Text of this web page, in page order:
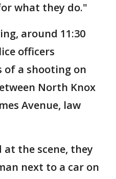
what they do."
around 11:30
officers
of a shooting on
North Knox
Avenue, law
the scene, they
next to a car on